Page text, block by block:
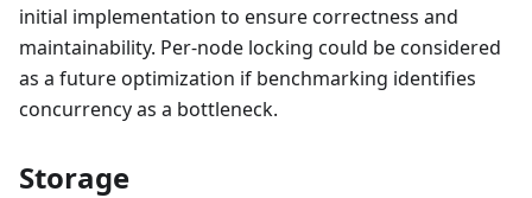
initial implementation to ensure correctness and
maintainability. Per-node locking could be considered
as a future optimization if benchmarking identifies
concurrency as a bottleneck.
Storage